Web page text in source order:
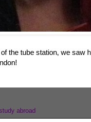
the tube station, we saw
abroad